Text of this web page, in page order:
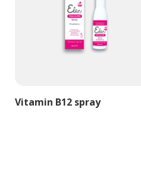
Vitamin B12 spray